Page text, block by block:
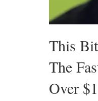
This
The
Over